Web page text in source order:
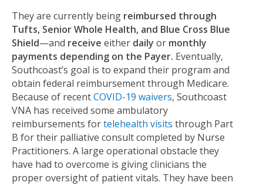
They are currently being reimbursed through
Tufts, Senior Whole Health, and Blue Cross Blue
Shield—and receive either daily or monthly
payments depending on the Payer. Eventually,
Southcoast’s goal is to expand their program and
obtain federal reimbursement through Medicare.
Because of recentCOVID-19 waivers, Southcoast
VNA has received some ambulatory
reimbursements fortelehealth visits through Part
B for their palliative consult completed by Nurse
Practitioners. A large operational obstacle they
have had to overcome is giving clinicians the
proper oversight of patient vitals. They have been